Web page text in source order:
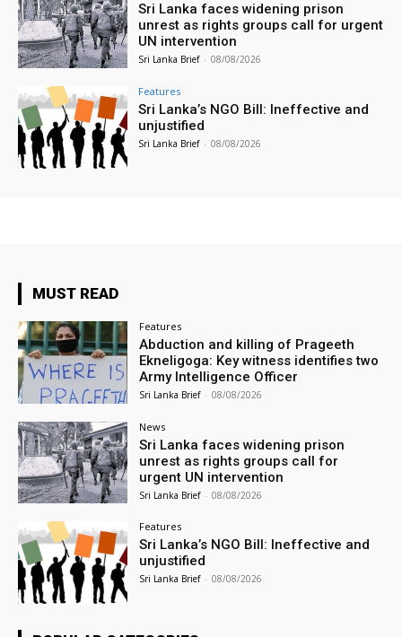
Sri Lanka faces widening prison
unrest as rights groups call for urgent
UN intervention
Sri Lanka Brief - 08/08/2026
Features
Sri Lanka’s NGO Bill: Ineffective and
unjustified
Sri Lanka Brief - 08/08/2026
MUST READ
Features
Abduction and killing of Prageeth
Ekneligoga: Key witness identifies two
Army Intelligence Officer
Sri Lanka Brief - 08/08/2026
News
Sri Lanka faces widening prison
unrest as rights groups call for
urgent UN intervention
Sri Lanka Brief - 08/08/2026
Features
Sri Lanka’s NGO Bill: Ineffective and
unjustified
Sri Lanka Brief - 08/08/2026